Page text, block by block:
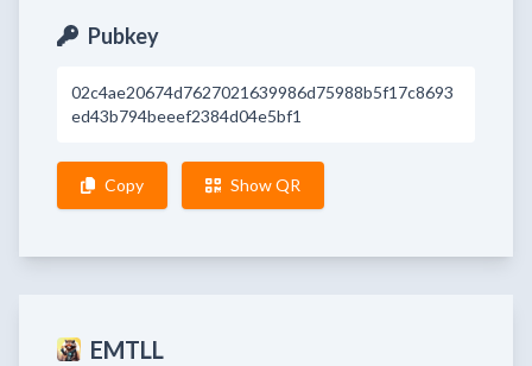
Pubkey
02c4ae20674d7627021639986d75988b5f17c8693
ed43b794beeef2384d04e5bf1
Copy Show QR
EMTLL